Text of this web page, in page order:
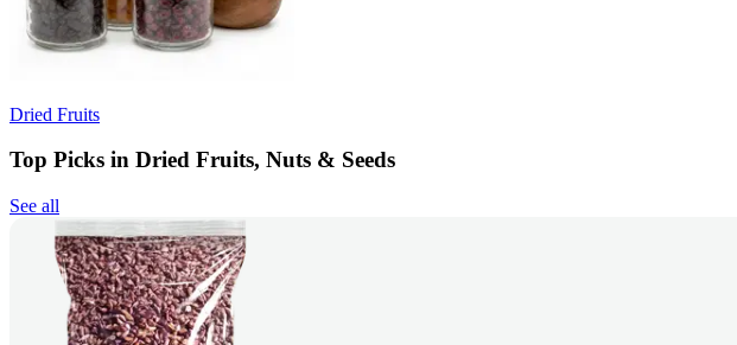
Dried Fruits
Top Picks in Dried Fruits, Nuts & Seeds
See all